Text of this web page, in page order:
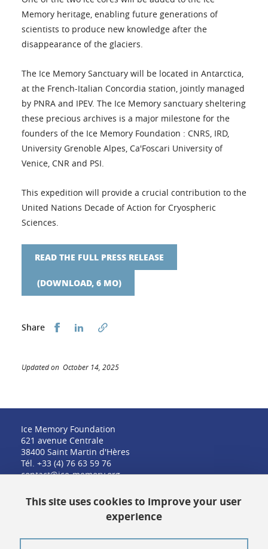
Memory heritage, enabling future generations of
scientists to produce new knowledge after the
disappearance of the glaciers.
The Ice Memory Sanctuary will be located in Antarctica,
at the French-Italian Concordia station, jointly managed
by PNRA and IPEV. The Ice Memory sanctuary sheltering
these precious archives is a major milestone for the
founders of the Ice Memory Foundation : CNRS, IRD,
University Grenoble Alpes, Ca'Foscari University of
Venice, CNR and PSI.
This expedition will provide a crucial contribution to the
United Nations Decade of Action for Cryospheric
Sciences.
READ THE FULL PRESS RELEASE
(DOWNLOAD, 6 MO)
Share Share this on Facebook
Share this on LinkedIn
Updated on October 14, 2025
Ice Memory Foundation
621 avenue Centrale
38400 Saint Martin d'Hères
Tél. +33 (4) 76 63 59 76
contact@ice-memory.org
Credits
This site uses cookies to improve your user
experience